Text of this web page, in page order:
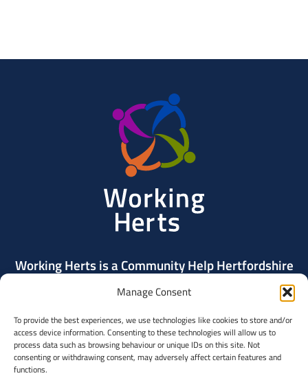
Manage Consent
To provide the best experiences, we use technologies like cookies to store and/or
access device information. Consenting to these technologies will allow us to
process data such as browsing behaviour or unique IDs on this site. Not
consenting or withdrawing consent, may adversely affect certain features and
functions.
Working Herts is a Community Help Hertfordshire
project delivered by Community Action Dacorum.
Contact Us
Community